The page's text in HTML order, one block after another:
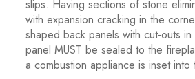
slips. Having sections of stone
with expansion cracking in the
shaped back panels with cut-outs
panel MUST be sealed to the
a combustion appliance is inset into